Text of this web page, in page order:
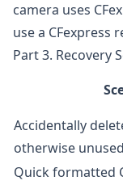
camera uses
use a CFexpress
Part 3. Recovery
Accidentally
otherwise
Quick formatted